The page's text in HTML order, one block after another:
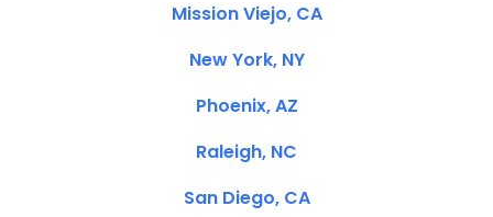
Mission Viejo, CA
New York, NY
Phoenix, AZ
Raleigh, NC
San Diego, CA